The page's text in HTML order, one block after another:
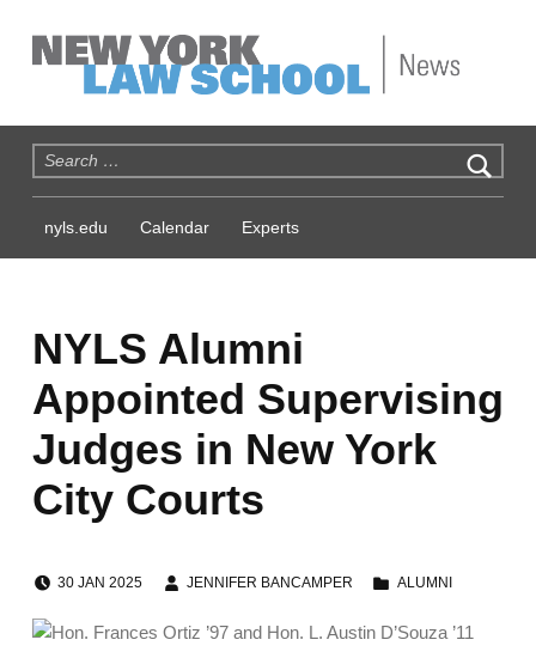
Search for:
nyls.edu Calendar Experts
NYLS Alumni
Appointed Supervising
Judges in New York
City Courts
POSTED ON:
30 JAN 2025
WRITTEN BY:
JENNIFER BANCAMPER
CATEGORIZED IN:
ALUMNI